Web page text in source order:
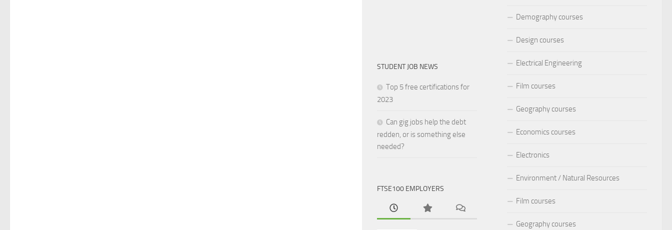
Demography courses
Design courses
Electrical Engineering
Film courses
Geography courses
Economics courses
Electronics
Environment / Natural Resources
Film courses
Geography courses
STUDENT JOB NEWS
Top 5 free certifications for
2023
Can gig jobs help the debt
redden, or is something else
needed?
FTSE100 EMPLOYERS